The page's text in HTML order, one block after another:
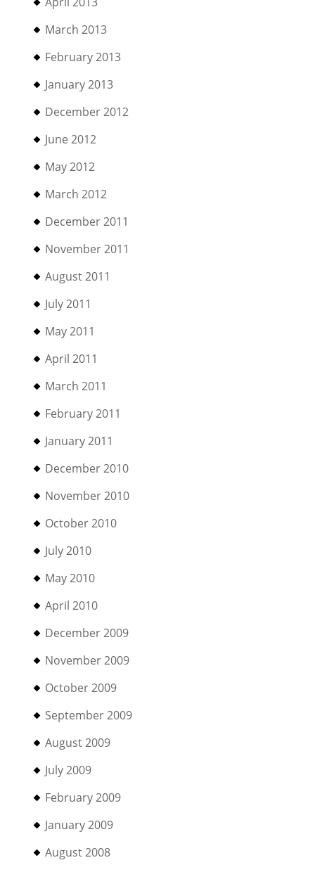
March 2013
February 2013
January 2013
December 2012
June 2012
May 2012
March 2012
December 2011
November 2011
August 2011
July 2011
May 2011
April 2011
March 2011
February 2011
January 2011
December 2010
November 2010
October 2010
July 2010
May 2010
April 2010
December 2009
November 2009
October 2009
September 2009
August 2009
July 2009
February 2009
January 2009
August 2008